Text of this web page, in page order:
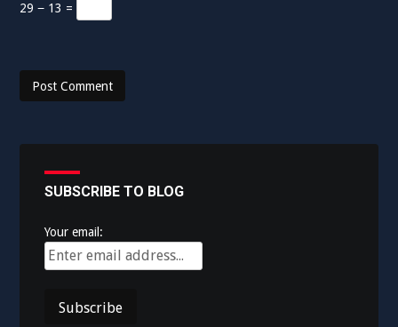
29 − 13 =
SUBSCRIBE TO BLOG
Your email: